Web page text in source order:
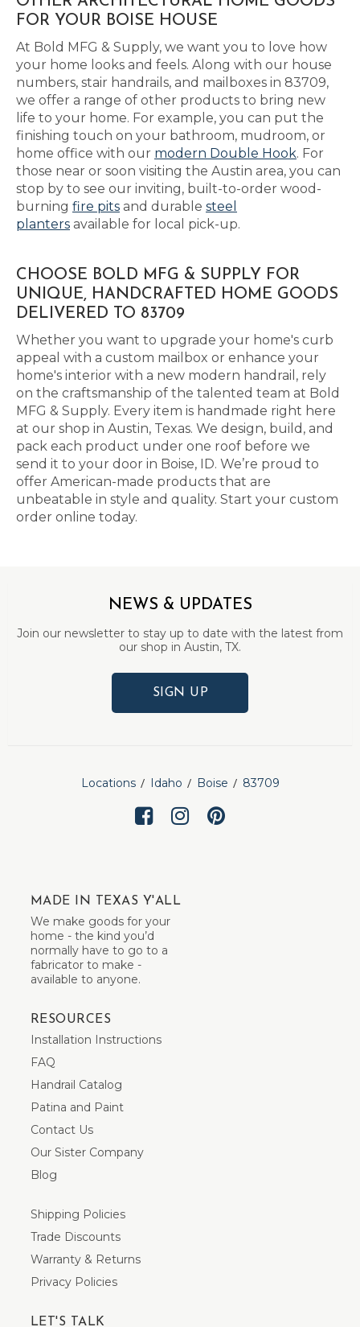
FOR YOUR BOISE HOUSE
At Bold MFG & Supply, we want you to love how
your home looks and feels. Along with our house
numbers, stair handrails, and mailboxes in 83709,
we offer a range of other products to bring new
life to your home. For example, you can put the
finishing touch on your bathroom, mudroom, or
home office with our modern Double Hook. For
those near or soon visiting the Austin area, you can
stop by to see our inviting, built-to-order wood-
burning fire pits and durable steel
planters available for local pick-up.
CHOOSE BOLD MFG & SUPPLY FOR
UNIQUE, HANDCRAFTED HOME GOODS
DELIVERED TO 83709
Whether you want to upgrade your home's curb
appeal with a custom mailbox or enhance your
home's interior with a new modern handrail, rely
on the craftsmanship of the talented team at Bold
MFG & Supply. Every item is handmade right here
at our shop in Austin, Texas. We design, build, and
pack each product under one roof before we
send it to your door in Boise, ID. We’re proud to
offer American-made products that are
unbeatable in style and quality. Start your custom
order online today.
NEWS & UPDATES
Join our newsletter to stay up to date with the latest from
our shop in Austin, TX.
SIGN UP
Locations Idaho Boise 83709
MADE IN TEXAS Y'ALL
We make goods for your
home - the kind you’d
normally have to go to a
fabricator to make -
available to anyone.
RESOURCES
Installation Instructions
FAQ
Handrail Catalog
Patina and Paint
Contact Us
Our Sister Company
Blog
Shipping Policies
Trade Discounts
Warranty & Returns
Privacy Policies
LET'S TALK